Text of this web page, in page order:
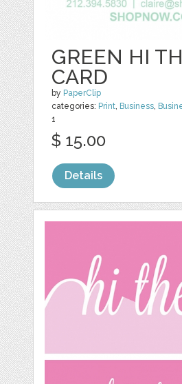
GREEN HI
CARD
by PaperClip
categories: Print, Business,
1
$ 15.00
Details